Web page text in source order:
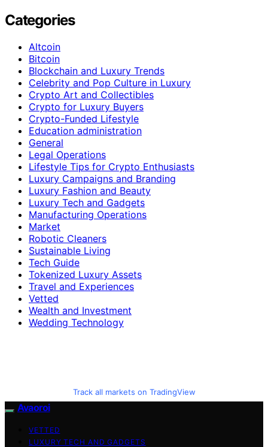
Categories
Altcoin
Bitcoin
Blockchain and Luxury Trends
Celebrity and Pop Culture in Luxury
Crypto Art and Collectibles
Crypto for Luxury Buyers
Crypto-Funded Lifestyle
Education administration
General
Legal Operations
Lifestyle Tips for Crypto Enthusiasts
Luxury Campaigns and Branding
Luxury Fashion and Beauty
Luxury Tech and Gadgets
Manufacturing Operations
Market
Robotic Cleaners
Sustainable Living
Tech Guide
Tokenized Luxury Assets
Travel and Experiences
Vetted
Wealth and Investment
Wedding Technology
Track all markets on TradingView
Avaoroi
VETTED
LUXURY TECH AND GADGETS